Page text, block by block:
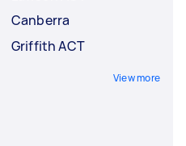
Canberra
Griffith ACT
View more